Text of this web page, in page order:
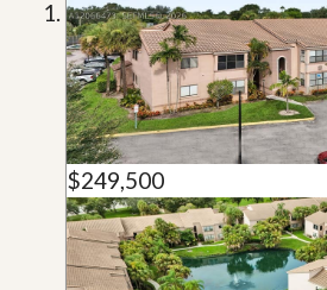
$249,500